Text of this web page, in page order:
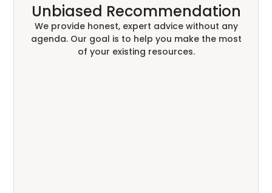
Unbiased Recommendation
We provide honest, expert advice without any
agenda. Our goal is to help you make the most
of your existing resources.